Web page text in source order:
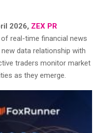
2026, ZEX PR
real-time financial news
data relationship with
traders monitor market
as they emerge.